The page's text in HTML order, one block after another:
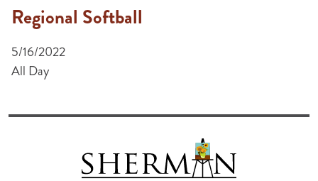
Regional Softball
5/16/2022
All Day